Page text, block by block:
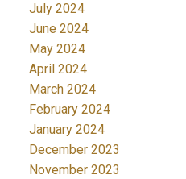
July 2024
June 2024
May 2024
April 2024
March 2024
February 2024
January 2024
December 2023
November 2023